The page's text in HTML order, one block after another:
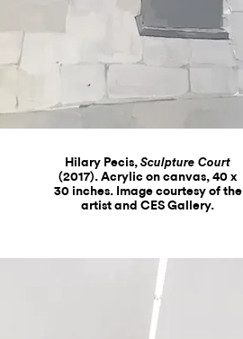
Hilary Pecis, Sculpture Court
(2017). Acrylic on canvas, 40 x
30 inches. Image courtesy of the
artist and CES Gallery.